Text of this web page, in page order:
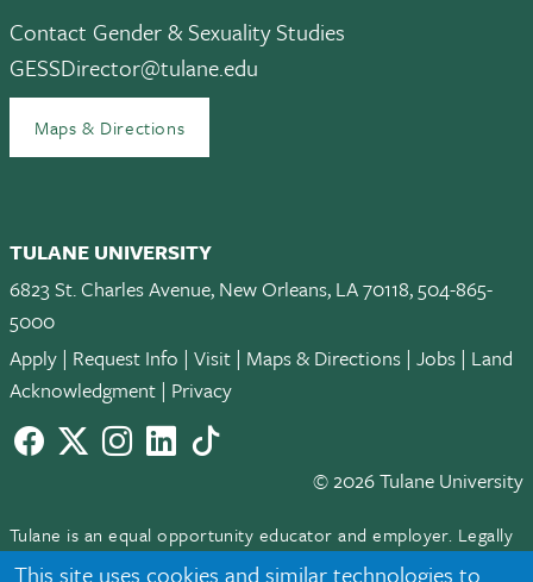
This site uses cookies and similar technologies to
Contact Gender & Sexuality Studies
GESSDirector@tulane.edu
Maps & Directions
TULANE UNIVERSITY
6823 St. Charles Avenue, New Orleans, LA 70118, 504-865-
5000
Apply | Request Info | Visit | Maps & Directions | Jobs | Land
Acknowledgment | Privacy
Facebook
twitterInstagram
LinkedInTikTok
© 2026 Tulane University
Tulane is an equal opportunity educator and employer. Legally
protected demographic classifications such as race, national